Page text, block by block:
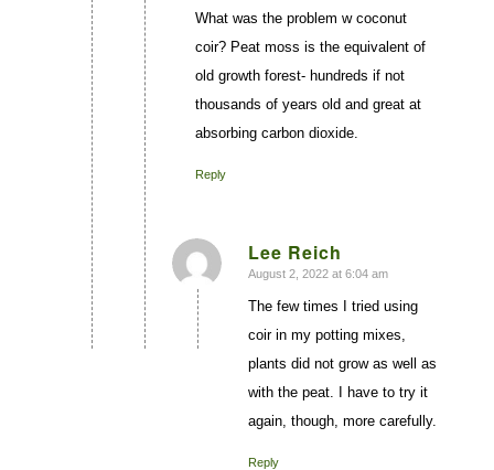
What was the problem w coconut
coir? Peat moss is the equivalent of
old growth forest- hundreds if not
thousands of years old and great at
absorbing carbon dioxide.
Reply
Lee Reich
says:
August 2, 2022 at 6:04 am
The few times I tried using
coir in my potting mixes,
plants did not grow as well as
with the peat. I have to try it
again, though, more carefully.
Reply